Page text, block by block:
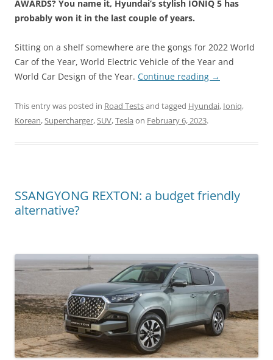
AWARDS? You name it, Hyundai’s stylish IONIQ 5 has
probably won it in the last couple of years.
Sitting on a shelf somewhere are the gongs for 2022 World
Car of the Year, World Electric Vehicle of the Year and
World Car Design of the Year. Continue reading →
This entry was posted in Road Testsand tagged Hyundai, Ioniq,
Korean,Supercharger,SUV,Tesla on February 6, 2023.
SSANGYONG REXTON: a budget friendly
alternative?